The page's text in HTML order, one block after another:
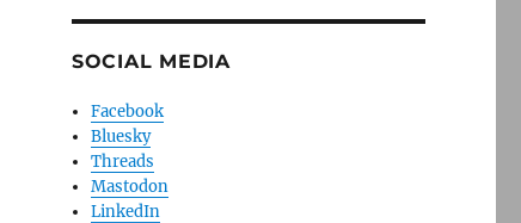
SOCIAL MEDIA
Facebook
Bluesky
Threads
Mastodon
LinkedIn